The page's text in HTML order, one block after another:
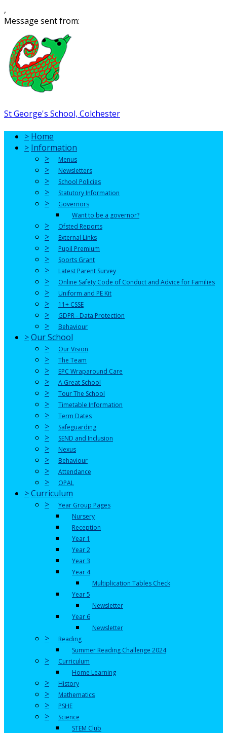
,
Message sent from:
St George's School, Colchester
> Home
> Information
>
Menus
> Newsletters
> School Policies
> Statutory Information
>
Governors
Want to be a governor?
> Ofsted Reports
> External Links
> Pupil Premium
> Sports Grant
> Latest Parent Survey
> Online Safety Code of Conduct and Advice for Families
> Uniform and PE Kit
> 11+ CSSE
> GDPR - Data Protection
> Behaviour
>Our School
>
Our Vision
> The Team
> EPC Wraparound Care
> A Great School
> Tour The School
> Timetable Information
> Term Dates
> Safeguarding
> SEND and Inclusion
> Nexus
> Behaviour
> Attendance
> OPAL
>Curriculum
>
Year Group Pages
Nursery
Reception
Year 1
Year 2
Year 3
Year 4
Multiplication Tables Check
Year 5
Newsletter
Year 6
Newsletter
>
Reading
Summer Reading Challenge 2024
>
Curriculum
Home Learning
> History
> Mathematics
> PSHE
>
Science
STEM Club